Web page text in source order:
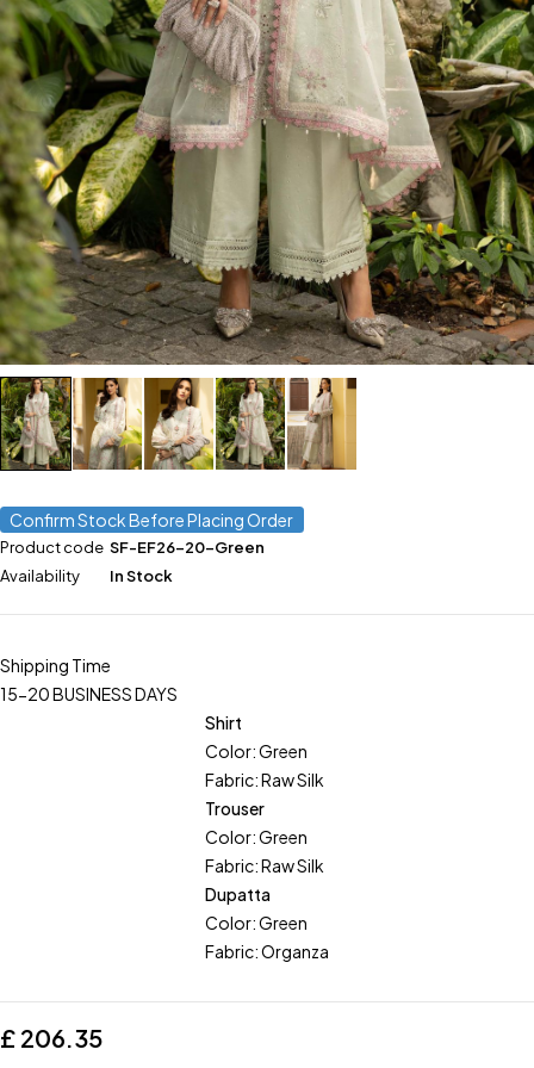
Confirm Stock Before Placing Order
Product code SF-EF26-20-Green
Availability
In Stock
Shipping Time
15-20 BUSINESS DAYS
Shirt
Color: Green
Fabric: Raw Silk
Trouser
Color: Green
Fabric: Raw Silk
Dupatta
Color: Green
Fabric: Organza
£ 206.35